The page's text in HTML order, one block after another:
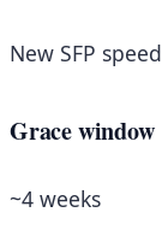
New SFP
Grace window
~4 weeks